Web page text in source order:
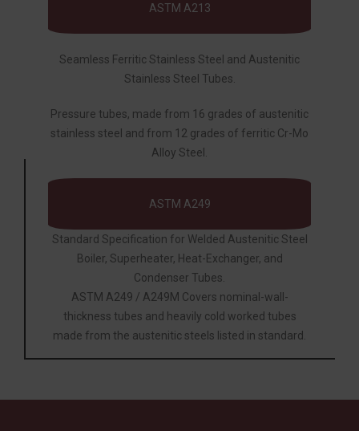
ASTM A213
Seamless Ferritic Stainless Steel and Austenitic
Stainless Steel Tubes.
Pressure tubes, made from 16 grades of austenitic
stainless steel and from 12 grades of ferritic Cr-Mo
Alloy Steel.
ASTM A249
Standard Specification for Welded Austenitic Steel
Boiler, Superheater, Heat-Exchanger, and
Condenser Tubes.
ASTM A249 / A249M Covers nominal-wall-
thickness tubes and heavily cold worked tubes
made from the austenitic steels listed in standard.